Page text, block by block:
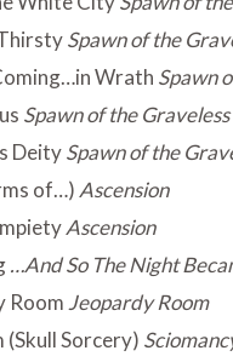
Spawn of the
Wrath Spawn
Spawn of the
DeitySpawn of the
of…) Ascension
Ascension
…And So The Night
Room Jeopardy Room
(Skull Sorcery)